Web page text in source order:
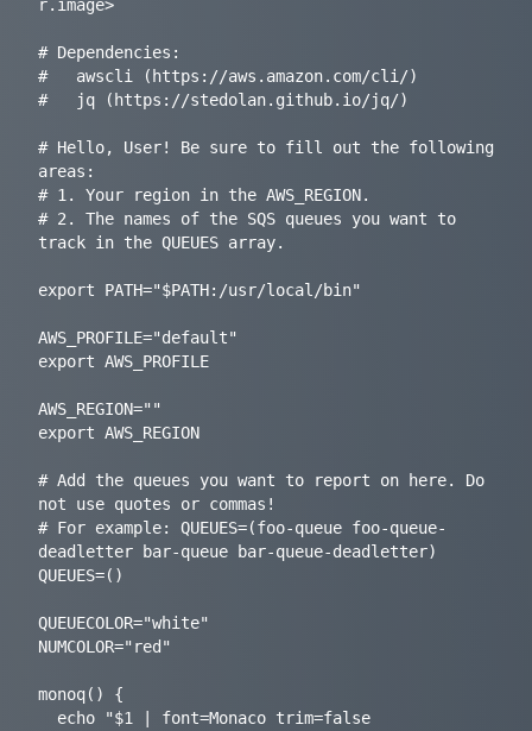
r.image>
# Dependencies:
#   awscli (https://aws.amazon.com/cli/)
#   jq (https://stedolan.github.io/jq/)
# Hello, User! Be sure to fill out the following
areas:
# 1. Your region in the AWS_REGION.
# 2. The names of the SQS queues you want to
track in the QUEUES array.
export PATH="$PATH:/usr/local/bin"
AWS_PROFILE="default"
export AWS_PROFILE
AWS_REGION=""
export AWS_REGION
# Add the queues you want to report on here. Do
not use quotes or commas!
# For example: QUEUES=(foo-queue foo-queue-
deadletter bar-queue bar-queue-deadletter)
QUEUES=()
QUEUECOLOR="white"
NUMCOLOR="red"
monoq() {